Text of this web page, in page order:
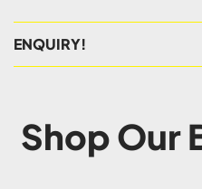
ENQUIRY!
Shop Our